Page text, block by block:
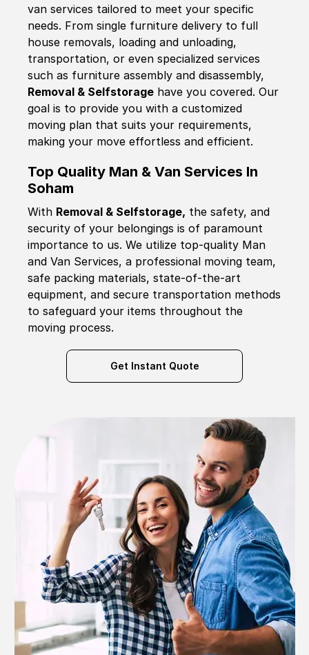
van services tailored to meet your specific
needs. From single furniture delivery to full
house removals, loading and unloading,
transportation, or even specialized services
such as furniture assembly and disassembly,
Removal & Selfstorage have you covered. Our
goal is to provide you with a customized
moving plan that suits your requirements,
making your move effortless and efficient.
Top Quality Man & Van Services In
Soham
With Removal & Selfstorage, the safety, and
security of your belongings is of paramount
importance to us. We utilize top-quality Man
and Van Services, a professional moving team,
safe packing materials, state-of-the-art
equipment, and secure transportation methods
to safeguard your items throughout the
moving process.
Get Instant Quote